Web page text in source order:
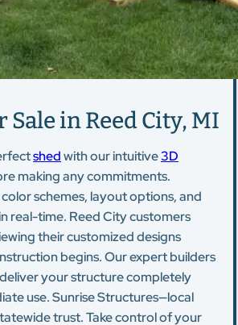
Sale in Reed City, MI
shedwith our intuitive3D
making any commitments.
schemes, layout options, and
real-time. Reed City customers
their customized designs
begins. Our expert builders
your structure completely
use. Sunrise Structures—local
trust. Take control of your